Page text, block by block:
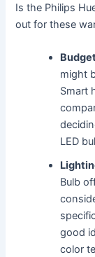
Is the Philips
out for these
might
Smart
LED
Bulb
good
color